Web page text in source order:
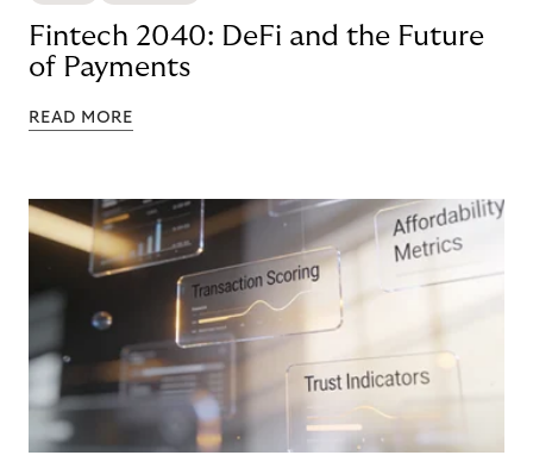
Fintech 2040: DeFi and the Future
of Payments
READ MORE